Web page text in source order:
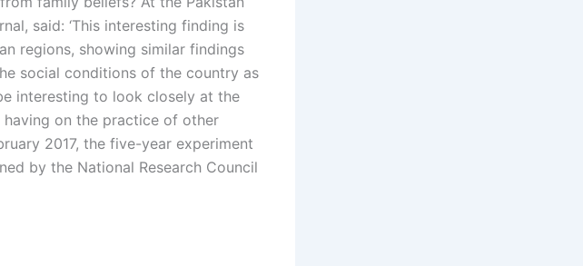
said: ‘This interesting finding is
regions, showing similar findings
social conditions of the country as
interesting to look closely at the
on the practice of other
2017, the five-year experiment
by the National Research Council